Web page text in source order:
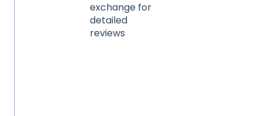
exchange for
detailed
reviews